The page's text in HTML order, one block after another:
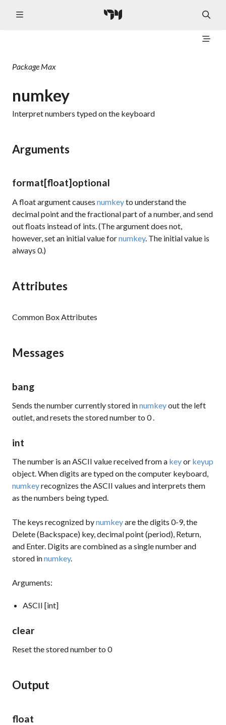
Package Max
numkey
Interpret numbers typed on the keyboard
Arguments
format[float]optional
A float argument causes numkeyto understand the
decimal point and the fractional part of a number, and send
out floats instead of ints. (The argument does not,
however, set an initial value fornumkey. The initial value is
always 0.)
Attributes
Common Box Attributes
Messages
bang
Sends the number currently stored innumkeyout the left
outlet, and resets the stored number to 0
int
The number is an ASCII value received from a keyor keyup
object. When digits are typed on the computer keyboard,
numkeyrecognizes the ASCII values and interprets them
as the numbers being typed.
The keys recognized bynumkeyare the digits 0-9, the
Delete (Backspace) key, decimal point (period), Return,
and Enter. Digits are combined as a single number and
stored innumkey.
Arguments:
ASCII [int]
clear
Reset the stored number to 0
Output
float